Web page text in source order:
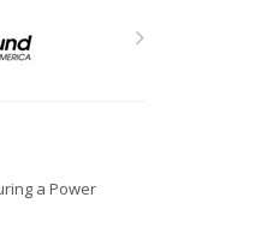
a Power